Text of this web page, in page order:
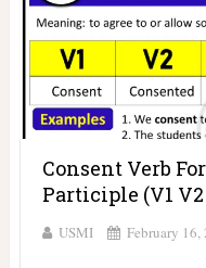
Consent Verb
Participle (V1 V2
USMI February 16,